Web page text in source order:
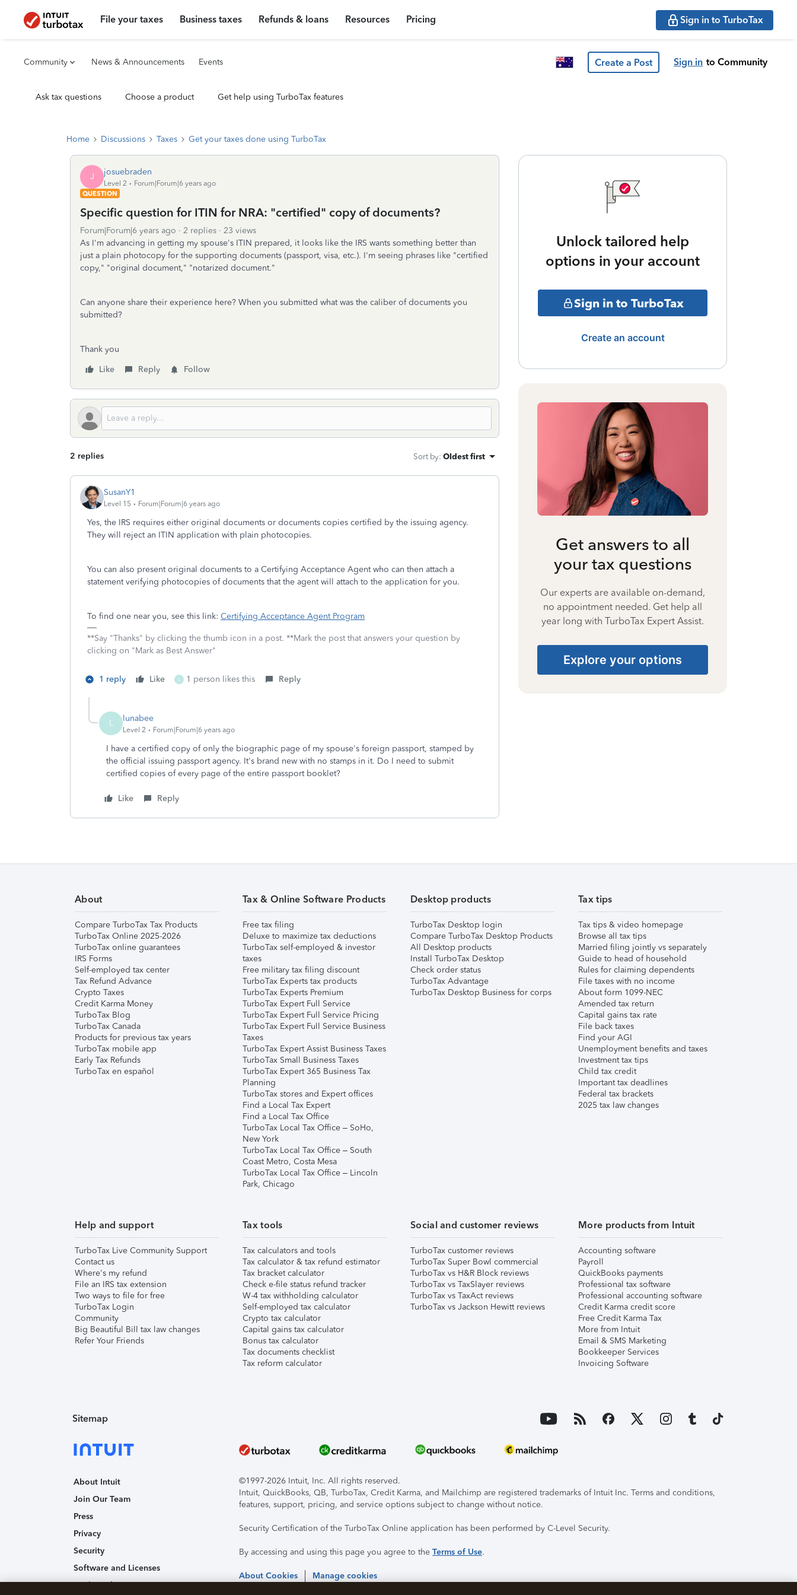
File your taxes Business taxes Refunds & loans Resources Pricing Sign in to TurboTax
Community News & Announcements Events Create a Post Sign in to Community
Ask tax questions Choose a product Get help using TurboTax features
Home Discussions Taxes Get your taxes done using TurboTax
J josuebraden
Level 2
Forum|Forum|6 years ago
QUESTION
Specific question for ITIN for NRA: "certified" copy of documents?
Forum|Forum|6 years ago 2 replies
23 views
As I'm advancing in getting my spouse's ITIN prepared, it looks like the IRS wants something better than
just a plain photocopy for the supporting documents (passport, visa, etc.). I'm seeing phrases like "certified
copy," "original document," "notarized document."
Can anyone share their experience here? When you submitted what was the caliber of documents you
submitted?
Thank you
Like
Reply Follow
2 replies Sort by: Oldest first
SusanY1
Level 15 Forum|Forum|6 years ago
Yes, the IRS requires either original documents or documents copies certified by the issuing agency.
They will reject an ITIN application with plain photocopies.
You can also present original documents to a Certifying Acceptance Agent who can then attach a
statement verifying photocopies of documents that the agent will attach to the application for you.
To find one near you, see this link: Certifying Acceptance Agent Program
**Say "Thanks" by clicking the thumb icon in a post. **Mark the post that answers your question by
clicking on "Mark as Best Answer"
1 reply Like L 1 person likes this Reply
L lunabee
Level 2 Forum|Forum|6 years ago
I have a certified copy of only the biographic page of my spouse's foreign passport, stamped by
the official issuing passport agency. It's brand new with no stamps in it. Do I need to submit
certified copies of every page of the entire passport booklet?
Like Reply
Unlock tailored help
options in your account
Sign in to TurboTax
Create an account
Get answers to all
your tax questions
Our experts are available on-demand,
no appointment needed. Get help all
year long with TurboTax Expert Assist.
Explore your options
About
Compare TurboTax Tax Products
TurboTax Online 2025-2026
TurboTax online guarantees
IRS Forms
Self-employed tax center
Tax Refund Advance
Crypto Taxes
Credit Karma Money
TurboTax Blog
TurboTax Canada
Products for previous tax years
TurboTax mobile app
Early Tax Refunds
TurboTax en español
Tax & Online Software Products
Free tax filing
Deluxe to maximize tax deductions
TurboTax self-employed & investor
taxes
Free military tax filing discount
TurboTax Experts tax products
TurboTax Experts Premium
TurboTax Expert Full Service
TurboTax Expert Full Service Pricing
TurboTax Expert Full Service Business
Taxes
TurboTax Expert Assist Business Taxes
TurboTax Small Business Taxes
TurboTax Expert 365 Business Tax
Planning
TurboTax stores and Expert offices
Find a Local Tax Expert
Find a Local Tax Office
TurboTax Local Tax Office – SoHo,
New York
TurboTax Local Tax Office – South
Coast Metro, Costa Mesa
TurboTax Local Tax Office – Lincoln
Park, Chicago
Desktop products
TurboTax Desktop login
Compare TurboTax Desktop Products
All Desktop products
Install TurboTax Desktop
Check order status
TurboTax Advantage
TurboTax Desktop Business for corps
Tax tips
Tax tips & video homepage
Browse all tax tips
Married filing jointly vs separately
Guide to head of household
Rules for claiming dependents
File taxes with no income
About form 1099-NEC
Amended tax return
Capital gains tax rate
File back taxes
Find your AGI
Unemployment benefits and taxes
Investment tax tips
Child tax credit
Important tax deadlines
Federal tax brackets
2025 tax law changes
Help and support
TurboTax Live Community Support
Contact us
Where's my refund
File an IRS tax extension
Two ways to file for free
TurboTax Login
Community
Big Beautiful Bill tax law changes
Refer Your Friends
Tax tools
Tax calculators and tools
Tax calculator & tax refund estimator
Tax bracket calculator
Check e-file status refund tracker
W-4 tax withholding calculator
Self-employed tax calculator
Crypto tax calculator
Capital gains tax calculator
Bonus tax calculator
Tax documents checklist
Tax reform calculator
Social and customer reviews
TurboTax customer reviews
TurboTax Super Bowl commercial
TurboTax vs H&R Block reviews
TurboTax vs TaxSlayer reviews
TurboTax vs TaxAct reviews
TurboTax vs Jackson Hewitt reviews
More products from Intuit
Accounting software
Payroll
QuickBooks payments
Professional tax software
Professional accounting software
Credit Karma credit score
Free Credit Karma Tax
More from Intuit
Email & SMS Marketing
Bookkeeper Services
Invoicing Software
Sitemap
About Intuit
Join Our Team
Press
Privacy
Security
Software and Licenses
Trademark Notices
©1997-2026 Intuit, Inc. All rights reserved.
Intuit, QuickBooks, QB, TurboTax, Credit Karma, and Mailchimp are registered trademarks of Intuit Inc. Terms and conditions,
features, support, pricing, and service options subject to change without notice.
Security Certification of the TurboTax Online application has been performed by C-Level Security.
By accessing and using this page you agree to the Terms of Use.
About Cookies Manage cookies